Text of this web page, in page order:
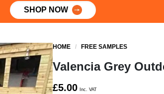
SHOP NOW
HOME / FREE SAMPLES
Valencia Grey
£5.00 Inc. VAT